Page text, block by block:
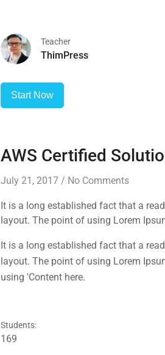
Teacher
ThimPress
Start Now
AWS Certified
July 21, 2017/ No Comments
It is a long established fact that a
layout. The point of using Lorem
It is a long established fact that a
layout. The point of using Lorem
using 'Content here.
Students:
169